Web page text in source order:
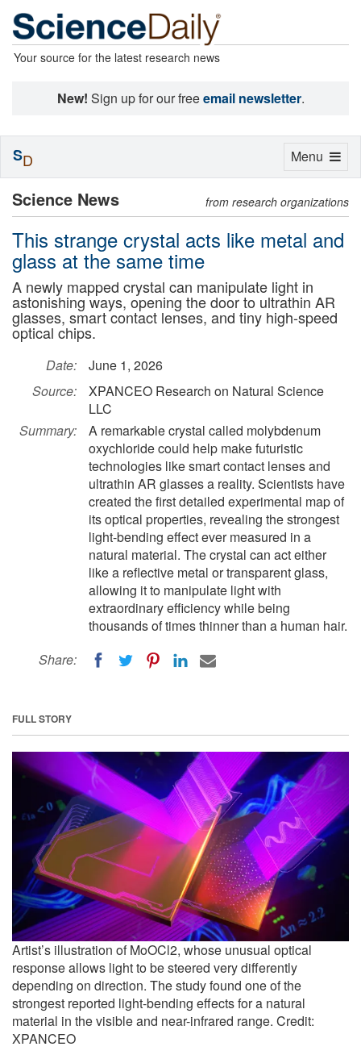
Your source for the latest research news
New! Sign up for our freeemail newsletter.
Science News from research organizations
This strange crystal acts like metal and
glass at the same time
A newly mapped crystal can manipulate light in
astonishing ways, opening the door to ultrathin AR
glasses, smart contact lenses, and tiny high-speed
optical chips.
Date:
June 1, 2026
Source:
XPANCEO Research on Natural Science
LLC
Summary:
A remarkable crystal called molybdenum
oxychloride could help make futuristic
technologies like smart contact lenses and
ultrathin AR glasses a reality. Scientists have
created the first detailed experimental map of
its optical properties, revealing the strongest
light-bending effect ever measured in a
natural material. The crystal can act either
like a reflective metal or transparent glass,
allowing it to manipulate light with
extraordinary efficiency while being
thousands of times thinner than a human hair.
Share:
FULL STORY
Artist’s illustration of MoOCl2, whose unusual optical
response allows light to be steered very differently
depending on direction. The study found one of the
strongest reported light-bending effects for a natural
material in the visible and near-infrared range. Credit:
XPANCEO
Toggle
Menu
SD